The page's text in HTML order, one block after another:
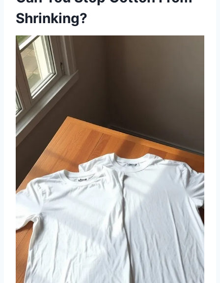
Shrinking?